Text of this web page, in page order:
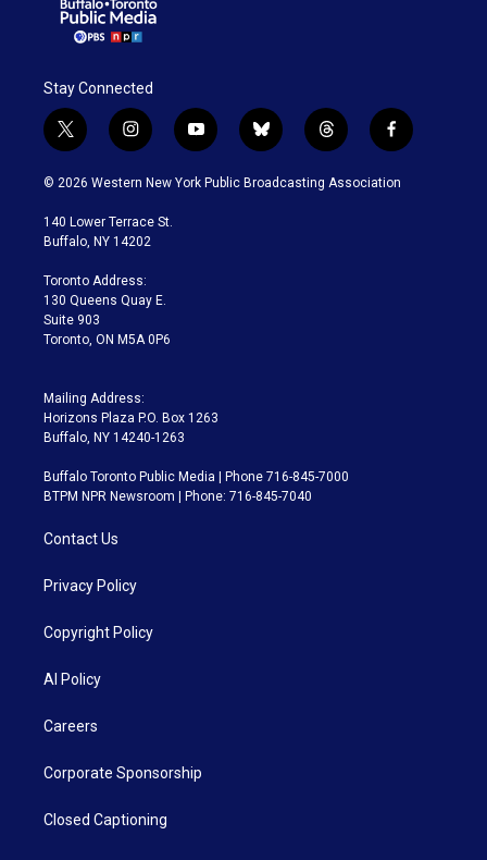
Stay Connected
t
w
i
t
e
i
n
s
a
g
a
m
y
o
u
b
l
u
t
h
r
f
a
c
© 2026 Western New York Public Broadcasting Association
140 Lower Terrace St.
Buffalo, NY 14202
Toronto Address:
130 Queens Quay E.
Suite 903
Toronto, ON M5A 0P6
Mailing Address:
Horizons Plaza P.O. Box 1263
Buffalo, NY 14240-1263
Buffalo Toronto Public Media | Phone 716-845-7000
BTPM NPR Newsroom | Phone: 716-845-7040
Contact Us
Privacy Policy
Copyright Policy
AI Policy
Careers
Corporate Sponsorship
Closed Captioning